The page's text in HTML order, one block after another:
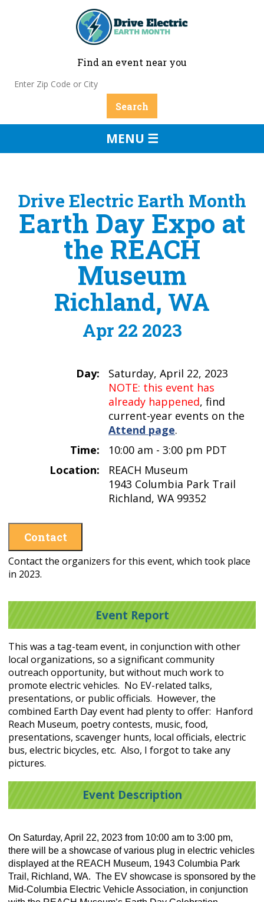
Find an event near you
MENU ☰
Drive Electric Earth Month
Earth Day Expo at
the REACH
Museum
Richland, WA
Apr 22 2023
Day:
Saturday, April 22, 2023
NOTE: this event has
already happened, find
current-year events on the
Attend page.
Time:
10:00 am - 3:00 pm PDT
Location:
REACH Museum
1943 Columbia Park Trail
Richland, WA 99352
Contact
Contact the organizers for this event, which took place
in 2023.
Event Report
This was a tag-team event, in conjunction with other
local organizations, so a significant community
outreach opportunity, but without much work to
promote electric vehicles. No EV-related talks,
presentations, or public officials. However, the
combined Earth Day event had plenty to offer: Hanford
Reach Museum, poetry contests, music, food,
presentations, scavenger hunts, local officials, electric
bus, electric bicycles, etc. Also, I forgot to take any
pictures.
Event Description
On Saturday, April 22, 2023 from 10:00 am to 3:00 pm,
there will be a showcase of various plug in electric vehicles
displayed at the REACH Museum, 1943 Columbia Park
Trail, Richland, WA. The EV showcase is sponsored by the
Mid-Columbia Electric Vehicle Association, in conjunction